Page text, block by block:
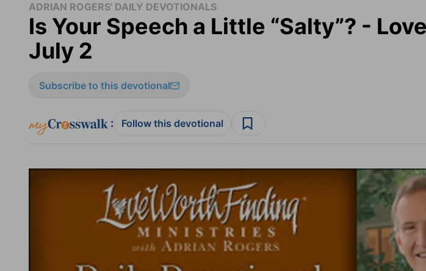
ADRIAN ROGERS' DAILY DEVOTIONALS
Is Your Speech a Little “Salty”? -
July 2
Subscribe to this devotional
: Follow this devotional